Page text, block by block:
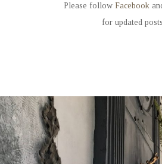
Please followFacebook
for updated